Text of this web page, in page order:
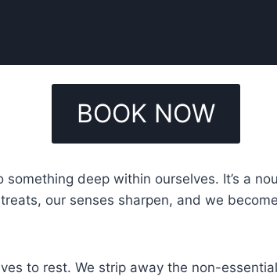
BOOK NOW
deep within ourselves. It’s a
our senses sharpen, and we
to rest. We strip away the non-